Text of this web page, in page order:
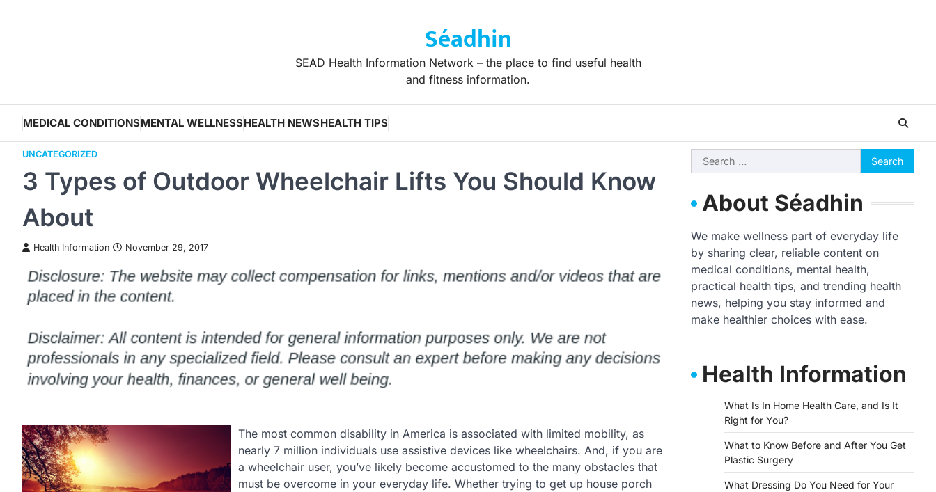
Séadhin
SEAD Health Information Network – the place to find useful health
and fitness information.
MEDICAL CONDITIONSMENTAL WELLNESSHEALTH NEWSHEALTH TIPS
UNCATEGORIZED
3 Types of Outdoor Wheelchair Lifts You Should Know
About
Health Information November 29, 2017
The most common disability in America is associated with limited mobility, as
nearly 7 million individuals use assistive devices like wheelchairs. And, if you are
a wheelchair user, you’ve likely become accustomed to the many obstacles that
must be overcome in your everyday life. Whether trying to get up house porch
Search
for:
About Séadhin
We make wellness part of everyday life
by sharing clear, reliable content on
medical conditions, mental health,
practical health tips, and trending health
news, helping you stay informed and
make healthier choices with ease.
Health Information
What Is In Home Health Care, and Is It
Right for You?
What to Know Before and After You Get
Plastic Surgery
What Dressing Do You Need for Your